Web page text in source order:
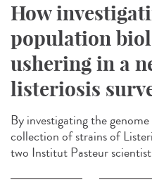
How
population
ushering in a
listeriosis
By investigating the
collection of strains of
two Institut Pasteur